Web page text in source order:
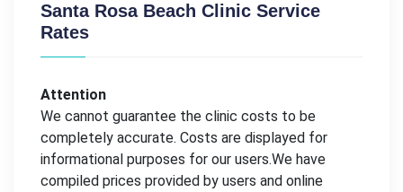
Santa Rosa Beach Clinic Service
Rates
Attention
We cannot guarantee the clinic costs to be
completely accurate. Costs are displayed for
informational purposes for our users.We have
compiled prices provided by users and online